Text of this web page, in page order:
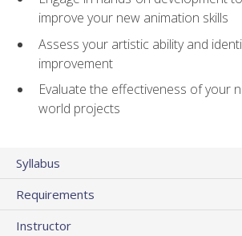
improve your new animation skills
Assess your artistic ability and
improvement
Evaluate the effectiveness of your
world projects
Syllabus
Requirements
Instructor